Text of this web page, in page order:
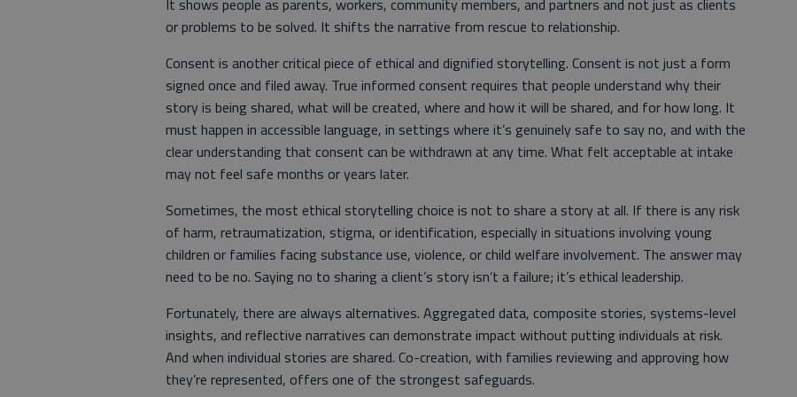
It shows people as parents, workers, community members, and partners and not just as clients
or problems to be solved. It shifts the narrative from rescue to relationship.
Consent is another critical piece of ethical and dignified storytelling. Consent is not just a form
signed once and filed away. True informed consent requires that people understand why their
story is being shared, what will be created, where and how it will be shared, and for how long. It
must happen in accessible language, in settings where it’s genuinely safe to say no, and with the
clear understanding that consent can be withdrawn at any time. What felt acceptable at intake
may not feel safe months or years later.
Sometimes, the most ethical storytelling choice is not to share a story at all. If there is any risk
of harm, retraumatization, stigma, or identification, especially in situations involving young
children or families facing substance use, violence, or child welfare involvement. The answer may
need to be no. Saying no to sharing a client’s story isn’t a failure; it’s ethical leadership.
Fortunately, there are always alternatives. Aggregated data, composite stories, systems-level
insights, and reflective narratives can demonstrate impact without putting individuals at risk.
And when individual stories are shared. Co-creation, with families reviewing and approving how
they’re represented, offers one of the strongest safeguards.